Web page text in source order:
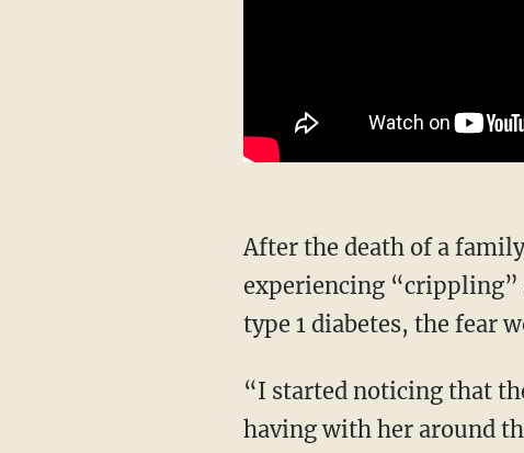
After the death of a family member, Prime’s 9-year-old daughter, Lane, started
experiencing “crippling”
type 1 diabetes, the fear
“I started noticing that there was something very dark in just the conversations that I was
having with her around